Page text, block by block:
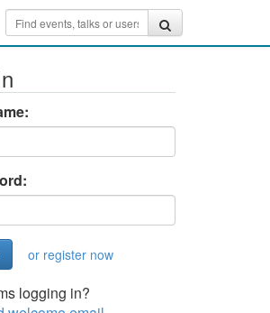
or register now
logging in?